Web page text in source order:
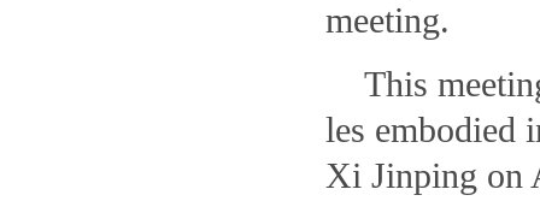
meeting.
This
les embodied
Xi Jinping on